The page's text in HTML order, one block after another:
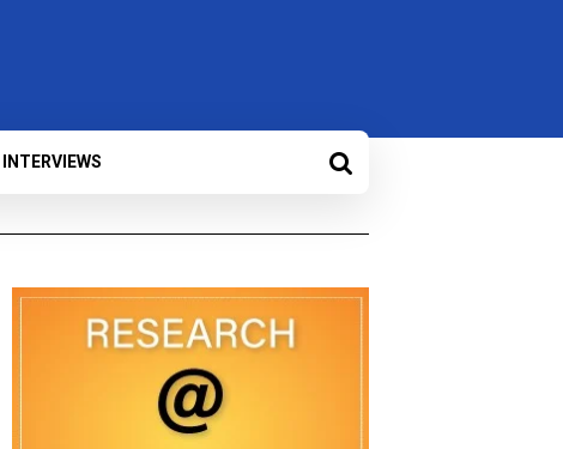
INTERVIEWS